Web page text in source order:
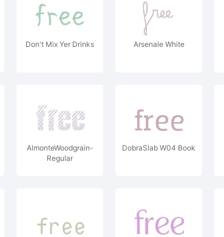
Don't Mix Yer Drinks Arsenale White
AlmonteWoodgrain-
Regular
DobraSlab W04 Book